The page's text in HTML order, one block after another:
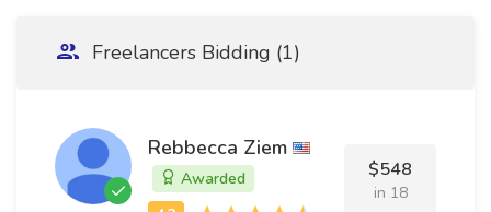
Freelancers Bidding (1)
Rebbecca Ziem
Awarded $548
in 18